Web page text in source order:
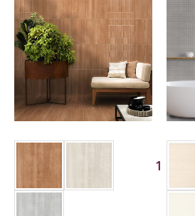
1 More